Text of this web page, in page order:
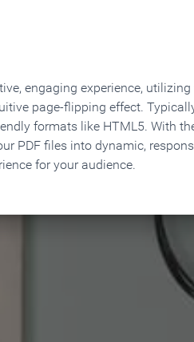
engaging experience, utilizing
page-flipping effect.
formats like HTML5. With
PDF files into dynamic,
for your audience.
an Online